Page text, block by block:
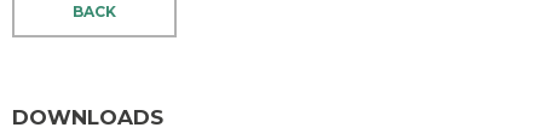
BACK
DOWNLOADS